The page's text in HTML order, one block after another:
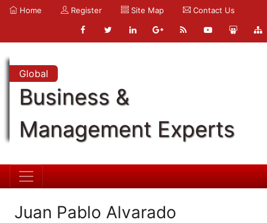
Home Register Site Map Contact Us
Global
Business &
Management Experts
Juan Pablo Alvarado